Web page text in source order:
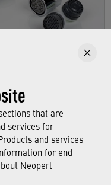
that are
services for
and services
for end
Neoperl
product range